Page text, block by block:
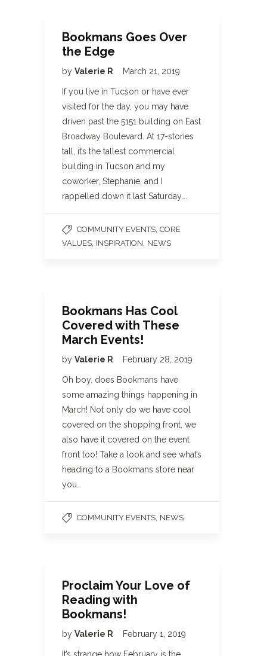
Bookmans Goes Over
the Edge
by Valerie R March 21, 2019
If you live in Tucson or have ever
visited for the day, you may have
driven past the 5151 building on East
Broadway Boulevard. At 17-stories
tall, it’s the tallest commercial
building in Tucson and my
coworker, Stephanie, and I
rappelled down it last Saturday….
COMMUNITY EVENTS CORE
VALUES INSPIRATION NEWS
Bookmans Has Cool
Covered with These
March Events!
by Valerie R February 28, 2019
Oh boy, does Bookmans have
some amazing things happening in
March! Not only do we have cool
covered on the shopping front, we
also have it covered on the event
front too! Take a look and see what’s
heading to a Bookmans store near
you…
COMMUNITY EVENTS NEWS
Proclaim Your Love of
Reading with
Bookmans!
by Valerie R February 1, 2019